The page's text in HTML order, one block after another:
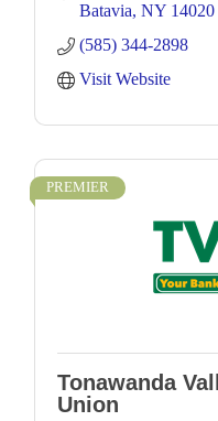
Batavia NY 14020
(585) 344-2898
Visit Website
PREMIER
Tonawanda
Union